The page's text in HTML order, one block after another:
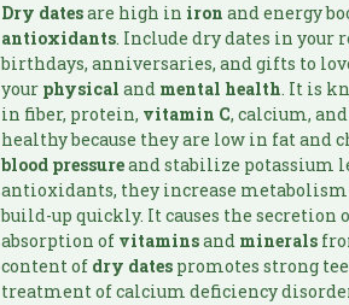
Dry datesare high in iron and energy
antioxidants. Include dry dates in your
birthdays, anniversaries, and gifts to
your physical and mental health. It is
in fiber, protein, vitamin C, calcium,
healthy because they are low in fat and
blood pressureand stabilize potassium
antioxidants, they increase
build-up quickly. It causes the
absorption of vitaminsand minerals
content of dry dates promotes strong
treatment of calcium deficiency